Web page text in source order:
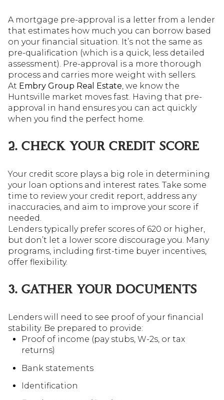
A mortgage pre-approval is a letter from a lender
that estimates how much you can borrow based
on your financial situation. It’s not the same as
pre-qualification (which is a quick, less detailed
assessment). Pre-approval is a more thorough
process and carries more weight with sellers.
At Embry Group Real Estate, we know the
Huntsville market moves fast. Having that pre-
approval in hand ensures you can act quickly
when you find the perfect home.
2. CHECK YOUR CREDIT SCORE
Your credit score plays a big role in determining
your loan options and interest rates. Take some
time to review your credit report, address any
inaccuracies, and aim to improve your score if
needed.
Lenders typically prefer scores of 620 or higher,
but don’t let a lower score discourage you. Many
programs, including first-time buyer incentives,
offer flexibility.
3. GATHER YOUR DOCUMENTS
Lenders will need to see proof of your financial
stability. Be prepared to provide:
Proof of income (pay stubs, W-2s, or tax
returns)
Bank statements
Identification